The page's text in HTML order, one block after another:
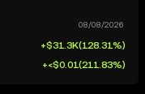
+$31.3K(128.31%)
+<$0.01(211.83%)